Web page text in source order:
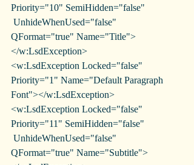
Priority="10" SemiHidden="false"
QFormat="true" Name="Title">
</w:LsdException>
<w:LsdException Locked="false"
Priority="1" Name="Default Paragraph
Font"></w:LsdException>
<w:LsdException Locked="false"
Priority="11" SemiHidden="false"
QFormat="true" Name="Subtitle">